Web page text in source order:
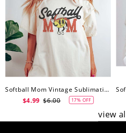
Softball Mom Vintage Sublimation SVG Shirt Design, Softball Mom Svg
$4.99 $6.00 17% OFF
view